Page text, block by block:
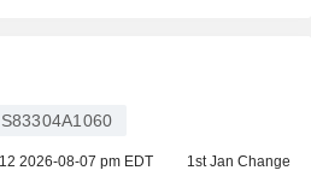
2026-08-07 pm EDT 1st Jan Change